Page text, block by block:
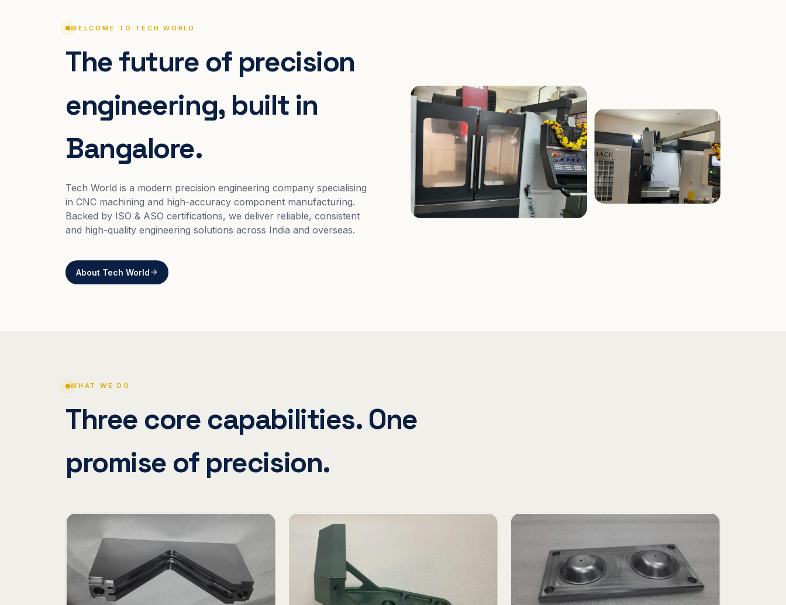
WELCOME TO TECH WORLD
The future of precision
engineering, built in
Bangalore.
Tech World is a modern precision engineering company specialising
in CNC machining and high-accuracy component manufacturing.
Backed by ISO & ASO certifications, we deliver reliable, consistent
and high-quality engineering solutions across India and overseas.
About Tech World
WHAT WE DO
Three core capabilities. One
promise of precision.